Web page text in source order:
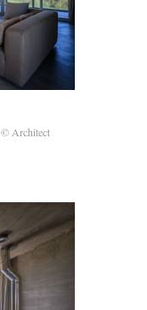
© Architect